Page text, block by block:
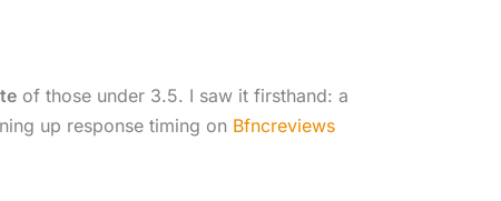
of those under 3.5. I saw it firsthand: a
up response timing on Bfncreviews